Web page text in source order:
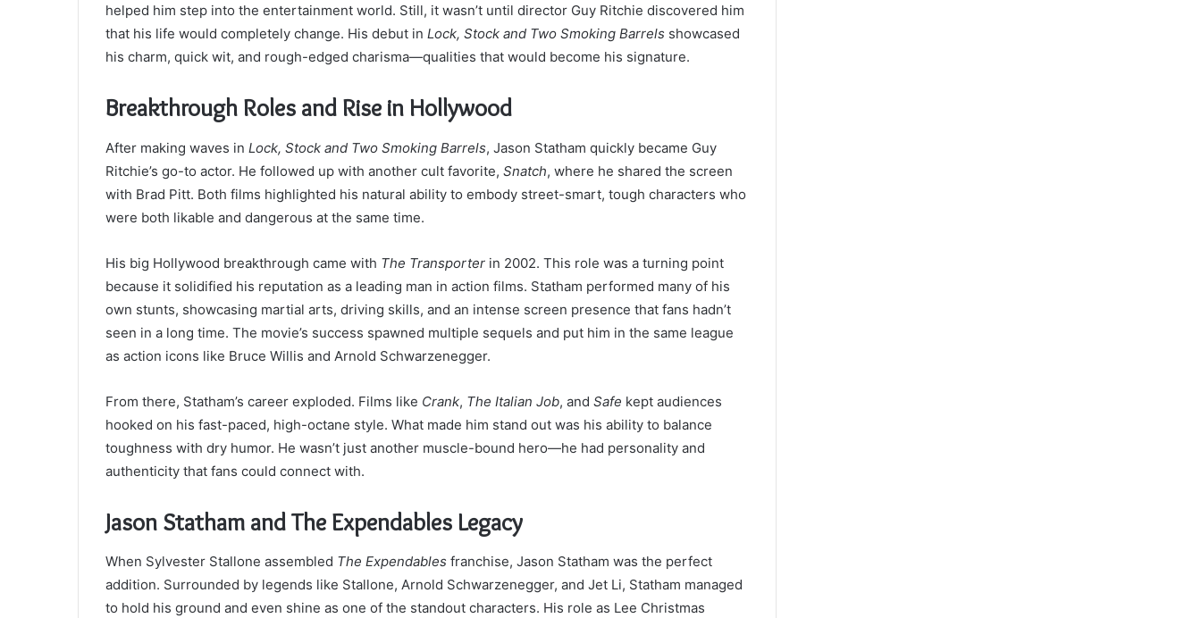
helped him step into the entertainment world. Still, it wasn’t until director Guy Ritchie discovered him
that his life would completely change. His debut in Lock, Stock and Two Smoking Barrels showcased
his charm, quick wit, and rough-edged charisma—qualities that would become his signature.
Breakthrough Roles and Rise in Hollywood
After making waves in Lock, Stock and Two Smoking Barrels, Jason Statham quickly became Guy
Ritchie’s go-to actor. He followed up with another cult favorite, Snatch, where he shared the screen
with Brad Pitt. Both films highlighted his natural ability to embody street-smart, tough characters who
were both likable and dangerous at the same time.
His big Hollywood breakthrough came with The Transporter in 2002. This role was a turning point
because it solidified his reputation as a leading man in action films. Statham performed many of his
own stunts, showcasing martial arts, driving skills, and an intense screen presence that fans hadn’t
seen in a long time. The movie’s success spawned multiple sequels and put him in the same league
as action icons like Bruce Willis and Arnold Schwarzenegger.
From there, Statham’s career exploded. Films like Crank, The Italian Job, and Safe kept audiences
hooked on his fast-paced, high-octane style. What made him stand out was his ability to balance
toughness with dry humor. He wasn’t just another muscle-bound hero—he had personality and
authenticity that fans could connect with.
Jason Statham and The Expendables Legacy
When Sylvester Stallone assembled The Expendables franchise, Jason Statham was the perfect
addition. Surrounded by legends like Stallone, Arnold Schwarzenegger, and Jet Li, Statham managed
to hold his ground and even shine as one of the standout characters. His role as Lee Christmas